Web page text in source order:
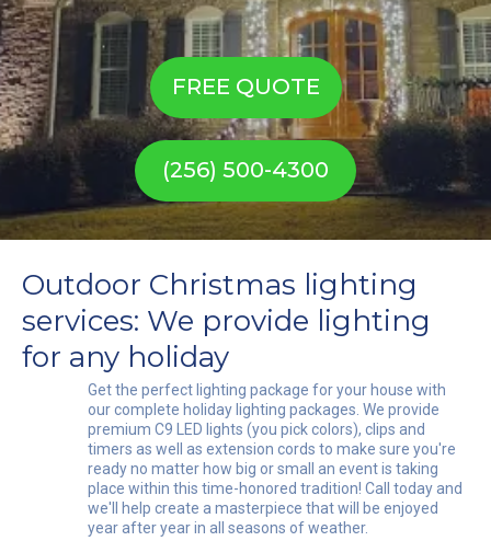
FREE QUOTE
(256) 500-4300
Outdoor Christmas lighting
services: We provide lighting
for any holiday
Get the perfect lighting package for your house with
our complete holiday lighting packages. We provide
premium C9 LED lights (you pick colors), clips and
timers as well as extension cords to make sure you're
ready no matter how big or small an event is taking
place within this time-honored tradition! Call today and
we'll help create a masterpiece that will be enjoyed
year after year in all seasons of weather.